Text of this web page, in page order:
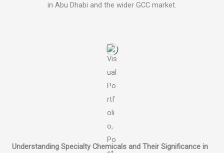
in Abu Dhabi and the wider GCC market.
Understanding Specialty Chemicals and Their Significance in